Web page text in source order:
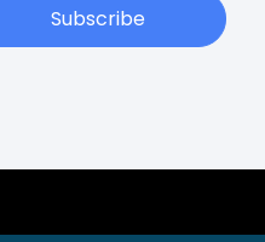
Subscribe